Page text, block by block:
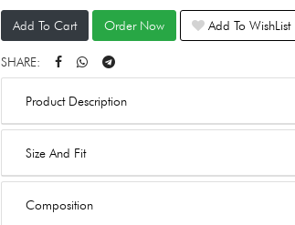
Add To Cart Order Now Add To WishList
SHARE:
Product Description
Size And Fit
Composition